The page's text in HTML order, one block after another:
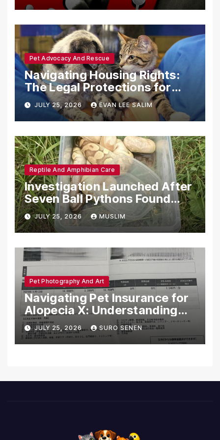
Pet Advocacy And Rescue
Navigating Housing Rights:
The Legal Protections for
Emotional Support Animals
JULY 25, 2026 EVAN LEE SALIM
Reptile And Amphibian Care
Investigation Launched After
Seven Ball Pythons Found
Dead in Pennsylvania
JULY 25, 2026 MUSLIM
Pet Photography And Art
Navigating Pet Insurance for
Alopecia X: Understanding
Coverage and Financial
Realities
JULY 25, 2026 SURO SENEN